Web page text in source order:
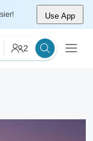
Use App
2